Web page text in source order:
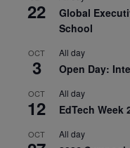
22
Global
School
OCT
3
All day
Open Day:
OCT
12
All day
EdTech Week
OCT All day